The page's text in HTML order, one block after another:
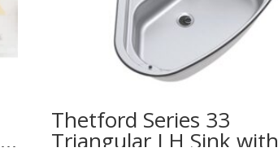
Thetford Series 33
Triangular LH Sink with